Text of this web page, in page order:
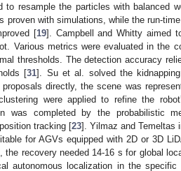
resample the particles with balanced
proven with simulations, while the run-
[19]. Campbell and Whitty aimed
Various metrics were evaluated in the
thresholds. The detection accuracy
[31]. Su et al. solved the
directly, the scene was
were applied to refine the
was completed by the probabilistic
tracking [23]. Yilmaz and Temeltas
for AGVs equipped with 2D or 3D
recovery needed 14-16 s for global
autonomous localization in the specific